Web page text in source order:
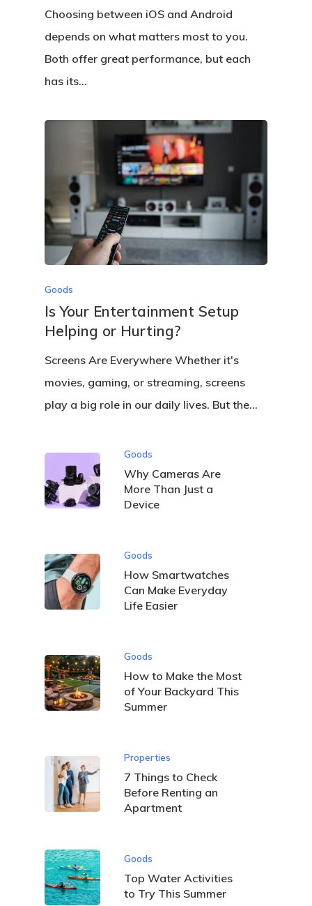
Choosing between iOS and Android
depends on what matters most to you.
Both offer great performance, but each
has its…
Goods
Is Your Entertainment Setup
Helping or Hurting?
Screens Are Everywhere Whether it's
movies, gaming, or streaming, screens
play a big role in our daily lives. But the…
Goods
Why Cameras Are
More Than Just a
Device
Goods
How Smartwatches
Can Make Everyday
Life Easier
Goods
How to Make the Most
of Your Backyard This
Summer
Properties
7 Things to Check
Before Renting an
Apartment
Goods
Top Water Activities
to Try This Summer